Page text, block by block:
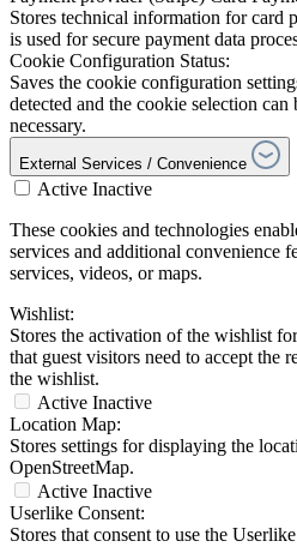
Stores technical information for card
is used for secure payment data
Cookie Configuration Status:
Saves the cookie configuration
detected and the cookie selection
necessary.
External Services / Convenience
Active Inactive
These cookies and technologies
services and additional convenience
services, videos, or maps.
Wishlist:
Stores the activation of the wishlist
that guest visitors need to accept the
the wishlist.
Active Inactive
Location Map:
Stores settings for displaying the
OpenStreetMap.
Active Inactive
Userlike Consent:
Stores that consent to use the